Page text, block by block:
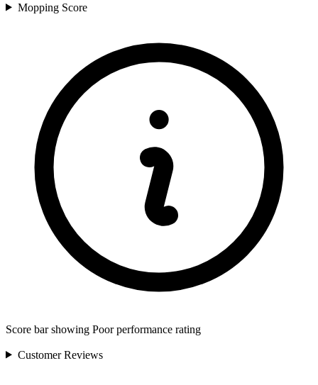
Mopping Score
Score bar showing Poor performance rating
CustomerReviews